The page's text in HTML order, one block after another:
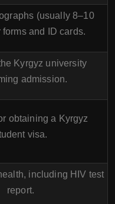
(usually 8–10
and ID cards.
Kyrgyz university
admission.
obtaining a Kyrgyz
visa.
including HIV test
report.